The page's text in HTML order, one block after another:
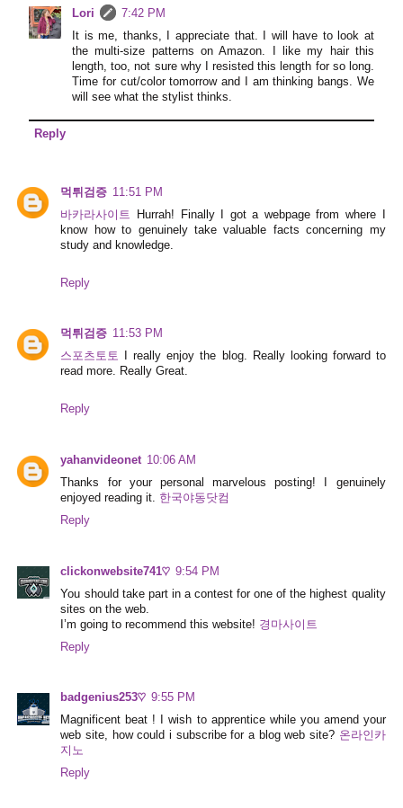
Lori
7:42 PM
It is me, thanks, I appreciate that. I will have to look at
the multi-size patterns on Amazon. I like my hair this
length, too, not sure why I resisted this length for so long.
Time for cut/color tomorrow and I am thinking bangs. We
will see what the stylist thinks.
Reply
먹튀검증 11:51 PM
바카라사이트
Hurrah! Finally I got a webpage from where I
know how to genuinely take valuable facts concerning my
study and knowledge.
Reply
먹튀검증 11:53 PM
스포츠토토
I really enjoy the blog. Really looking forward to
read more. Really Great.
Reply
yahanvideonet 10:06 AM
Thanks for your personal marvelous posting! I genuinely
enjoyed reading it. 한국야동닷컴
Reply
clickonwebsite741♡ 9:54 PM
You should take part in a contest for one of the highest quality
sites on the web.
I’m going to recommend this website! 경마사이트
Reply
badgenius253♡ 9:55 PM
Magnificent beat ! I wish to apprentice while you amend your
web site, how could i subscribe for a blog web site? 온라인카
지노
Reply